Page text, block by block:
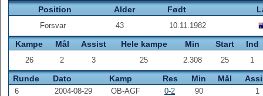
Position
Alder Født
Forsvar 43 10.11.1982
Kampe Mål Assist Hele kampe Min Start Ind
26 2 3 25 2.308 25 1
Runde Dato Kamp Res Min Mål
6 2004-08-29 OB-AGF 0-2 90
1